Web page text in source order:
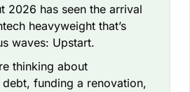
2026 has seen the arrival
heavyweight that’s
waves: Upstart.
thinking about
funding a renovation,